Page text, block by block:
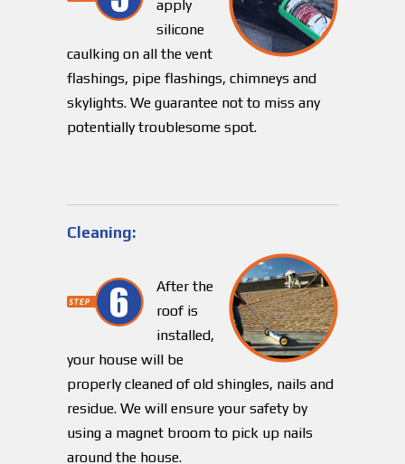
apply
silicone
caulking on all the vent
flashings, pipe flashings, chimneys and
skylights. We guarantee not to miss any
potentially troublesome spot.
Cleaning:
After the
roof is
installed,
your house will be
properly cleaned of old shingles, nails and
residue. We will ensure your safety by
using a magnet broom to pick up nails
around the house.